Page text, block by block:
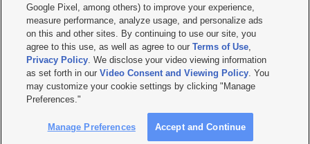
Mobile Apps| Newsletter|Advertise|Contact Us|Careers with KSL.com
Privacy Statement Video Consent Viewing Policy
Do Not Sell or Share My Data|EEO Public File Report| KSL-TV FCC Public File
KSL FM Radio FCC Public File|KSL AM Radio FCC Public File |FCC Applications
Closed Captioning Assistance
© 2026KSL Media| KSL Broadcasting Salt Lake City UT | Site hosted & managed
by KSL Media - a Deseret Media Company
Google Pixel, among others) to improve your experience,
measure performance, analyze usage, and personalize ads
on this and other sites. By continuing to use our site, you
agree to this use, as well as agree to ourTerms of Use,
Privacy Policy. We disclose your video viewing information
as set forth in ourVideo Consent and Viewing Policy. You
may customize your cookie settings by clicking "Manage
Preferences."
Manage Preferences Accept and Continue